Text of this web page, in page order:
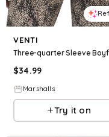
VENTI
$34.99
Marshalls
Try it on